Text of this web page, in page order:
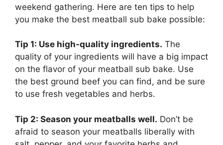
weekend gathering. Here are ten tips to help
you make the best meatball sub bake possible:
Tip 1: Use high-quality ingredients. The
quality of your ingredients will have a big impact
on the flavor of your meatball sub bake. Use
the best ground beef you can find, and be sure
to use fresh vegetables and herbs.
Tip 2: Season your meatballs well. Don’t be
afraid to season your meatballs liberally with